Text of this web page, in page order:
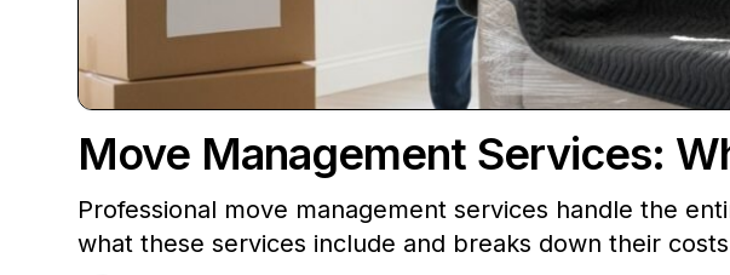
Move Management Services:
Professional move management services handle the
what these services include and breaks down their